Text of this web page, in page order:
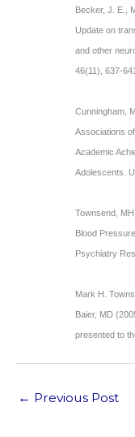
Becker, J. E.,
Update on
and other
46(11), 637-641.
Cunningham,
Associations
Academic
Adolescents.
Townsend,
Blood
Psychiatry
Mark H.
Baier, MD
presented to
← Previous Post